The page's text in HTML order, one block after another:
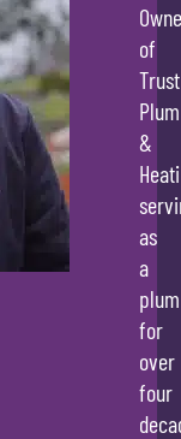
of
&
as
a
for
over
four